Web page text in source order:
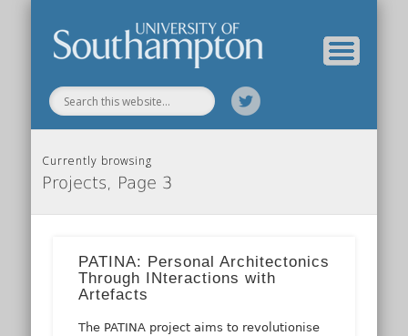
Currently browsing
Projects, Page 3
PATINA: Personal Architectonics
Through INteractions with
Artefacts
The PATINA project aims to revolutionise